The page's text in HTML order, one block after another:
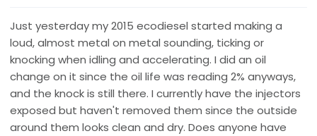
t
e
r
Just yesterday my 2015 ecodiesel started making a
loud, almost metal on metal sounding, ticking or
knocking when idling and accelerating. I did an oil
change on it since the oil life was reading 2% anyways,
and the knock is still there. I currently have the injectors
exposed but haven't removed them since the outside
around them looks clean and dry. Does anyone have